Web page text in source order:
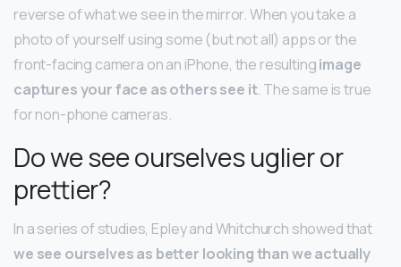
reverse of what we see in the mirror. When you take a
photo of yourself using some (but not all) apps or the
front-facing camera on an iPhone, the resultingimage
captures your face as others see it. The same is true
for non-phone cameras.
Do we see ourselves uglier or
prettier?
In a series of studies, Epley and Whitchurch showed that
we see ourselves as better looking than we actually